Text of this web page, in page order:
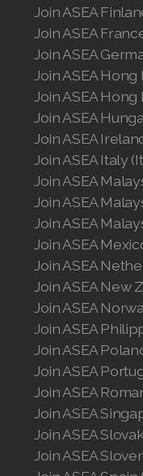
Join ASEA
Join ASEA
Join ASEA
Join ASEA Hong
Join ASEA Hong
Join ASEA
Join ASEA
Join ASEA Italy
Join ASEA
Join ASEA
Join ASEA
Join ASEA
Join ASEA
Join ASEA New
Join ASEA
Join ASEA
Join ASEA
Join ASEA
Join ASEA
Join ASEA
Join ASEA
Join ASEA